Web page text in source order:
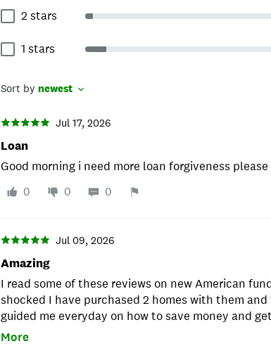
2 stars
1 stars
Sort by newest
Jul 17, 2026
Loan
Good morning i need more loan forgiveness
0 0 0
Jul 09, 2026
Amazing
I read some of these reviews on new American
shocked I have purchased 2 homes with them
guided me everyday on how to save money and
purchased , I would recommend them to anyone I
More